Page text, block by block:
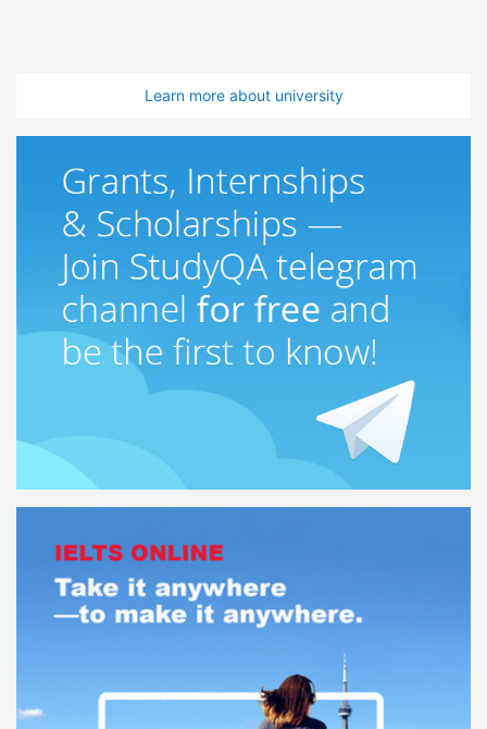
Learn more about university